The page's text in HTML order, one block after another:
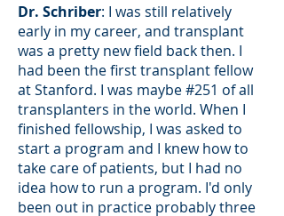
Dr. Schriber: I was still relatively
early in my career, and transplant
was a pretty new field back then. I
had been the first transplant fellow
at Stanford. I was maybe #251 of all
transplanters in the world. When I
finished fellowship, I was asked to
start a program and I knew how to
take care of patients, but I had no
idea how to run a program. I'd only
been out in practice probably three